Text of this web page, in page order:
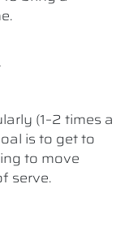
(1–2 times a
is to get to
to move
serve.